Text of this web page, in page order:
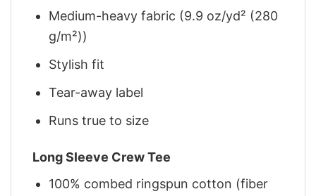
Medium-heavy fabric (9.9 oz/yd² (280
g/m²))
Stylish fit
Tear-away label
Runs true to size
Long Sleeve Crew Tee
100% combed ringspun cotton (fiber